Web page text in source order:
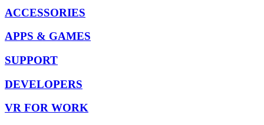
ACCESSORIES
APPS & GAMES
SUPPORT
DEVELOPERS
VR FOR WORK